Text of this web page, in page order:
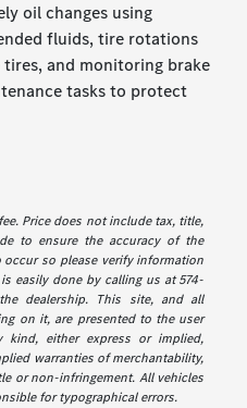
oil changes using
fluids, tire rotations
and monitoring brake
tasks to protect
Price does not include tax, title,
to ensure the accuracy of the
so please verify information
easily done by calling us at 574-
dealership. This site, and all
on it, are presented to the user
either express or implied,
warranties of merchantability,
or non-infringement. All vehicles
for typographical errors.